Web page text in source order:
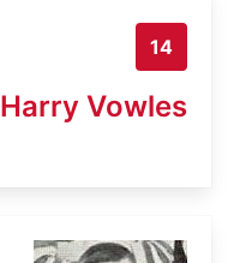
14
Harry Vowles